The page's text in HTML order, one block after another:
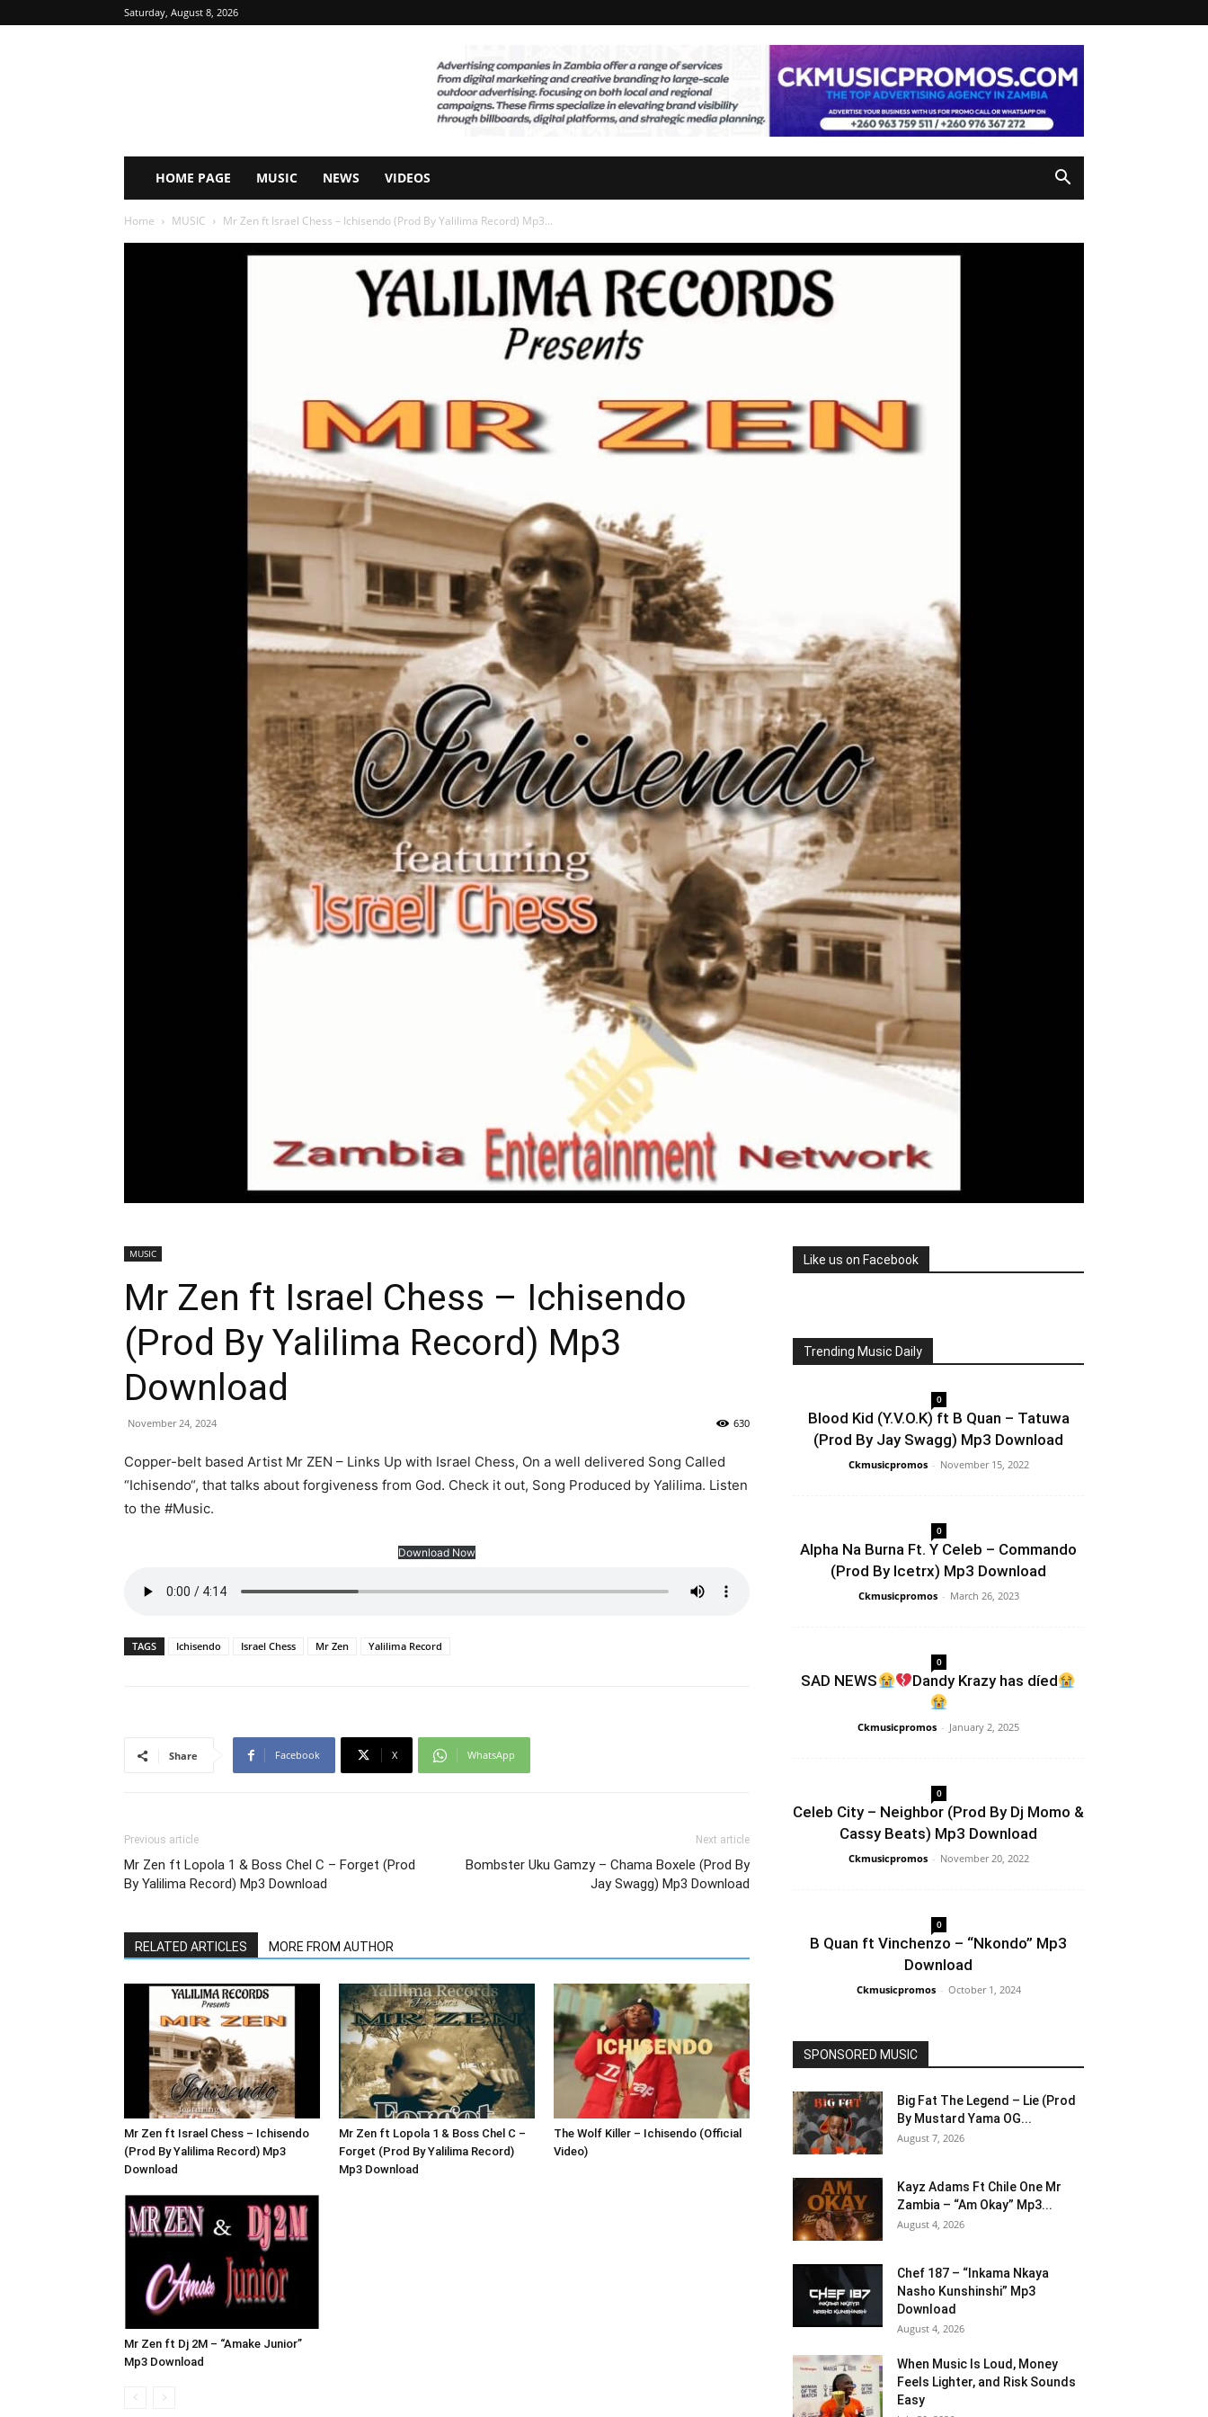
Saturday, August 8, 2026
HOME PAGE MUSIC NEWS VIDEOS
Home MUSIC Mr Zen ft Israel Chess – Ichisendo (Prod By Yalilima Record) Mp3...
MUSIC
Mr Zen ft Israel Chess – Ichisendo
(Prod By Yalilima Record) Mp3
Download
November 24, 2024 630
Copper-belt based Artist Mr ZEN – Links Up with Israel Chess, On a well delivered Song Called
“Ichisendo“, that talks about forgiveness from God. Check it out, Song Produced by Yalilima. Listen
to the #Music.
Download Now
TAGS Ichisendo Israel Chess Mr Zen Yalilima Record
Share Facebook X WhatsApp
Previous article
Mr Zen ft Lopola 1 & Boss Chel C – Forget (Prod
By Yalilima Record) Mp3 Download
Next article
Bombster Uku Gamzy – Chama Boxele (Prod By
Jay Swagg) Mp3 Download
RELATED ARTICLES MORE FROM AUTHOR
Mr Zen ft Israel Chess – Ichisendo
(Prod By Yalilima Record) Mp3
Download
Mr Zen ft Lopola 1 & Boss Chel C –
Forget (Prod By Yalilima Record)
Mp3 Download
The Wolf Killer – Ichisendo (Official
Video)
Mr Zen ft Dj 2M – “Amake Junior”
Mp3 Download
Like us on Facebook
Trending Music Daily
0
Blood Kid (Y.V.O.K) ft B Quan – Tatuwa
(Prod By Jay Swagg) Mp3 Download
Ckmusicpromos - November 15, 2022
0
Alpha Na Burna Ft. Y Celeb – Commando
(Prod By Icetrx) Mp3 Download
Ckmusicpromos - March 26, 2023
0
SAD NEWS Dandy Krazy has díed
Ckmusicpromos - January 2, 2025
0
Celeb City – Neighbor (Prod By Dj Momo &
Cassy Beats) Mp3 Download
Ckmusicpromos - November 20, 2022
0
B Quan ft Vinchenzo – “Nkondo” Mp3
Download
Ckmusicpromos - October 1, 2024
SPONSORED MUSIC
Big Fat The Legend – Lie (Prod
By Mustard Yama OG...
August 7, 2026
Kayz Adams Ft Chile One Mr
Zambia – “Am Okay” Mp3...
August 4, 2026
Chef 187 – “Inkama Nkaya
Nasho Kunshinshi” Mp3
Download
August 4, 2026
When Music Is Loud, Money
Feels Lighter, and Risk Sounds
Easy